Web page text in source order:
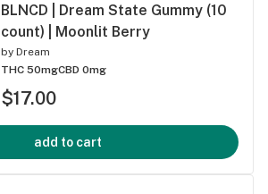
BLNCD | Dream State Gummy (10
count) | Moonlit Berry
by Dream
THC 50mgCBD 0mg
$17.00
add to cart